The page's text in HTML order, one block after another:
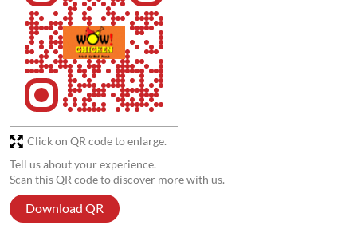
Tell us about your experience.
Scan this QR code to discover more with us.
Download QR
Click on QR code to enlarge.